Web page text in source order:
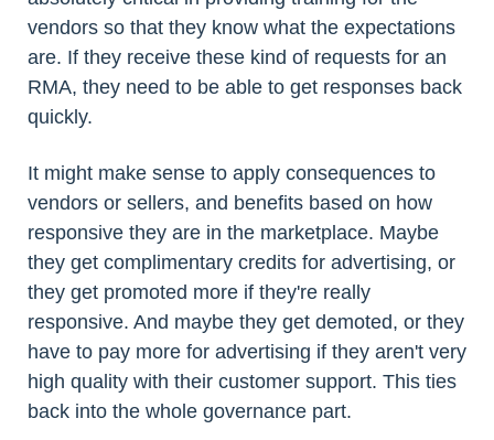
vendors so that they know what the expectations
are. If they receive these kind of requests for an
RMA, they need to be able to get responses back
quickly.
It might make sense to apply consequences to
vendors or sellers, and benefits based on how
responsive they are in the marketplace. Maybe
they get complimentary credits for advertising, or
they get promoted more if they're really
responsive. And maybe they get demoted, or they
have to pay more for advertising if they aren't very
high quality with their customer support. This ties
back into the whole governance part.